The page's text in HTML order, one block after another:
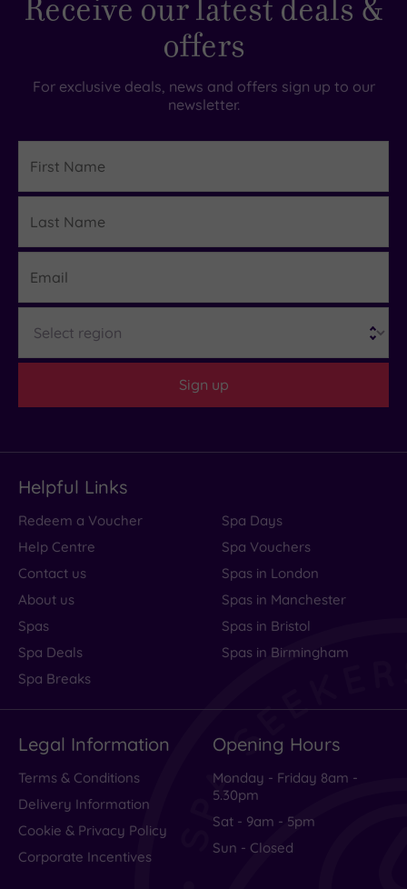
offers
For exclusive deals, news and offers sign up to our
newsletter.
Name
Name
Sign up
Helpful Links
Redeem a Voucher
Help Centre
Contact us
About us
Spas
Spa Deals
Spa Breaks
Spa Days
Spa Vouchers
Spas in London
Spas in Manchester
Spas in Bristol
Spas in Birmingham
Legal Information
Terms & Conditions
Delivery Information
Cookie & Privacy Policy
Corporate Incentives
Opening Hours
Monday - Friday 8am -
5.30pm
Sat - 9am - 5pm
Sun - Closed